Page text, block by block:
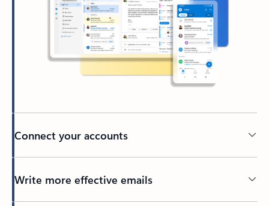
Connect your accounts
Write more effective emails